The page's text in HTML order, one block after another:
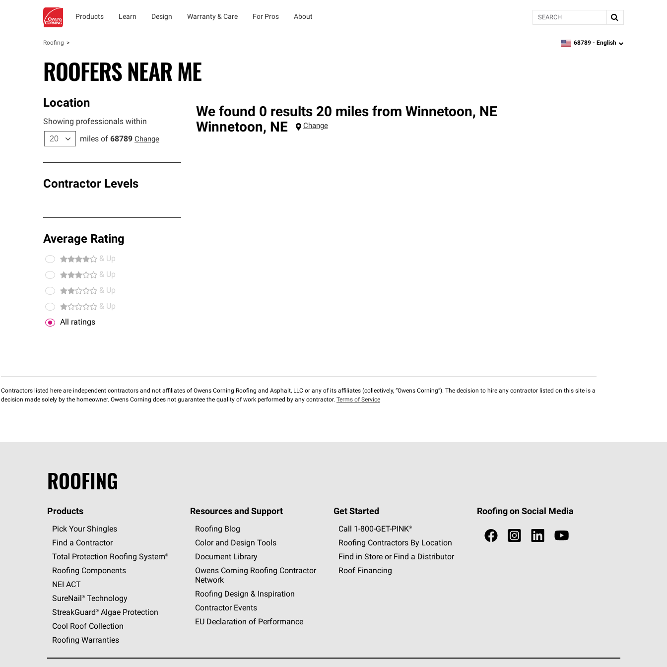
Products Learn Design Warranty & Care For Pros About Search
Roofing zipcode,language
68789 - English
ROOFERS NEAR ME
Location
Showing professionals within
miles of 68789 Change
Contractor Levels
Average Rating
& Up
& Up
& Up
& Up
All ratings
We found 0 results 20 miles from Winnetoon, NE
Winnetoon, NE Change
Contractors listed here are independent contractors and not affiliates of Owens Corning Roofing and Asphalt, LLC or any of its affiliates (collectively, “Owens Corning”). The decision to hire any contractor listed on this site is a
decision made solely by the homeowner. Owens Corning does not guarantee the quality of work performed by any contractor. Terms of Service
ROOFING
Products
Pick Your Shingles
Find a Contractor
Total Protection Roofing System®
Roofing Components
NEI ACT
SureNail®Technology
StreakGuard®Algae Protection
Cool Roof Collection
Roofing Warranties
Resources and Support
Roofing Blog
Color and Design Tools
Document Library
Owens Corning Roofing Contractor
Network
Roofing Design & Inspiration
Contractor Events
EU Declaration of Performance
Get Started
Call 1-800-GET -PINK®
Roofing Contractors By Location
Find in Store or Find a Distributor
Roof Financing
Roofing on Social Media